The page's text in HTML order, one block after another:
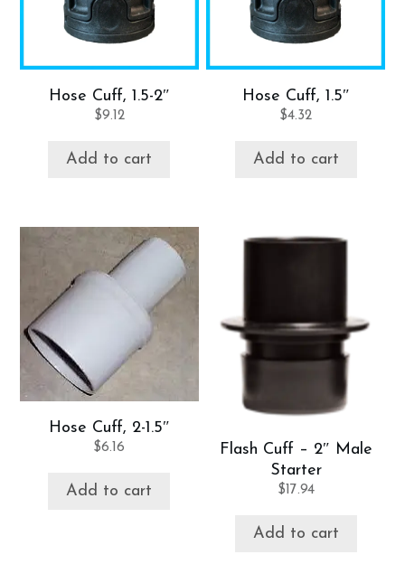
Hose Cuff, 1.5-2″
$9.12
Add to cart
Hose Cuff, 1.5″
$4.32
Add to cart
Hose Cuff, 2-1.5″
$6.16
Add to cart
Flash Cuff – 2″ Male
Starter
$17.94
Add to cart